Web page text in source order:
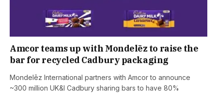
Amcor teams up with Mondelēz to raise the
bar for recycled Cadbury packaging
Mondelēz International partners with Amcor to announce
~300 million UK&I Cadbury sharing bars to have 80%